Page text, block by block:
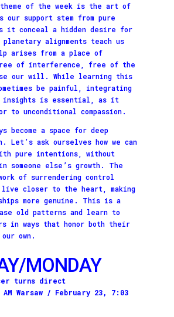
of the week is the art of
our support stem from pure
it conceal a hidden desire for
alignments teach us
arises from a place of
of interference, free of the
our will. While learning this
be painful, integrating
insights is essential, as it
to unconditional compassion.
become a space for deep
Let’s ask ourselves how we can
pure intentions, without
someone else’s growth. The
of surrendering control
closer to the heart, making
more genuine. This is a
old patterns and learn to
in ways that honor both their
own.
MONDAY
turns direct
Warsaw / February 23, 7:03